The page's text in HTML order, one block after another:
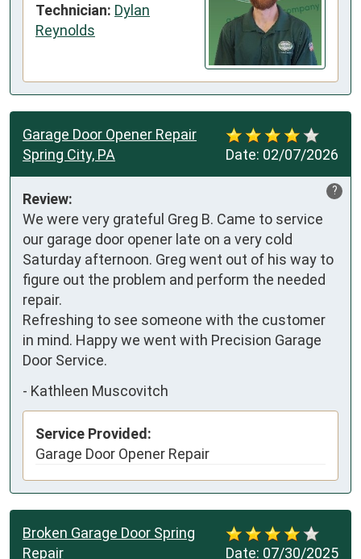
Technician: Dylan
Reynolds
Date: 02/07/2026
Garage Door Opener Repair
Spring City, PA
?
Review:
We were very grateful Greg B. Came to service
our garage door opener late on a very cold
Saturday afternoon. Greg went out of his way to
figure out the problem and perform the needed
repair.
Refreshing to see someone with the customer
in mind. Happy we went with Precision Garage
Door Service.
- Kathleen Muscovitch
Service Provided:
Garage Door Opener Repair
Date: 07/30/2025
Broken Garage Door Spring
Repair